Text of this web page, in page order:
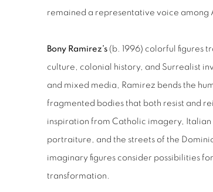
remained a representative voice among
Bony Ramirez’s (b. 1996) colorful figures
culture, colonial history, and Surrealist
and mixed media, Ramirez bends the
fragmented bodies that both resist and
inspiration from Catholic imagery, Italian
portraiture, and the streets of the
imaginary figures consider possibilities
transformation.